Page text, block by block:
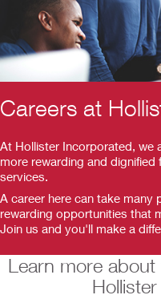
Careers at
At Hollister Incorporated, we
more rewarding and
services.
A career here can take many
rewarding opportunities that
Join us and you'll make a
Learn more